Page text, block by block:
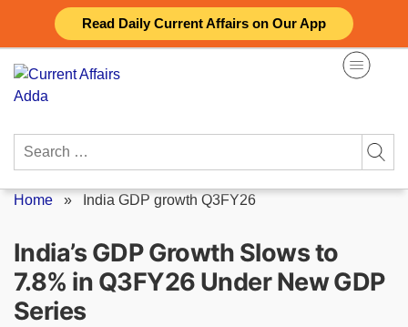
Read Daily Current Affairs on Our App
content
Search
Home » India GDP growth Q3FY26
India’s GDP Growth Slows to
7.8% in Q3FY26 Under New GDP
Series